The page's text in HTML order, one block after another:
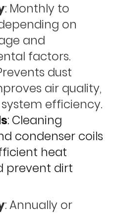
: Monthly to
on
and
factors.
dust
air quality,
efficiency.
: Cleaning
condenser coils
heat
prevent dirt
: Annually or